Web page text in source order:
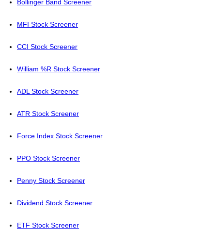
Bollinger Band Screener
MFI Stock Screener
CCI Stock Screener
William %R Stock Screener
ADL Stock Screener
ATR Stock Screener
Force Index Stock Screener
PPO Stock Screener
Penny Stock Screener
Dividend Stock Screener
ETF Stock Screener